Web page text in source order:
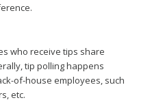
who receive tips share
tip polling happens
of-house employees, such
etc.